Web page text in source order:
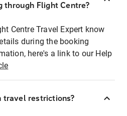
through Flight Centre?
Centre Travel Expert know
during the booking
here's a link to our Help
travel restrictions?